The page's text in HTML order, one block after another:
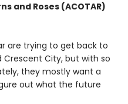
and Roses (ACOTAR)
are trying to get back to
City, but with so
they mostly want a
out what the future